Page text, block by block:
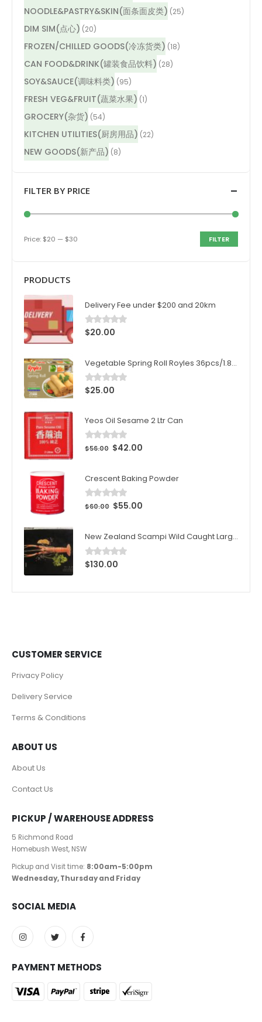
NOODLE&PASTRY&SKIN(面条面皮类) (25)
DIM SIM(点心) (20)
FROZEN/CHILLED GOODS(冷冻货类) (18)
CAN FOOD&DRINK(罐装食品饮料) (28)
SOY&SAUCE(调味料类) (95)
FRESH VEG&FRUIT(蔬菜水果) (1)
GROCERY(杂货) (54)
KITCHEN UTILITIES(厨房用品) (22)
NEW GOODS(新产品) (8)
FILTER BY PRICE
FILTER
Price: $20 — $30
PRODUCTS
Delivery Fee under $200 and 20km
0out of 5
$20.00
Vegetable Spring Roll Royles 36pcs/1.8kg/ctn
0out of 5
$25.00
Yeos Oil Sesame 2 Ltr Can
0out of 5
$56.00 $42.00
Crescent Baking Powder
0out of 5
$60.00 $55.00
New Zealand Scampi Wild Caught Large 1kg (10pcs)/Box
0out of 5
$130.00
CUSTOMER SERVICE
Privacy Policy
Delivery Service
Terms & Conditions
ABOUT US
About Us
Contact Us
PICKUP / WAREHOUSE ADDRESS
5 Richmond Road
Homebush West, NSW
Pickup and Visit time: 8:00am-5:00pm
Wednesday, Thursday and Friday
SOCIAL MEDIA
PAYMENT METHODS